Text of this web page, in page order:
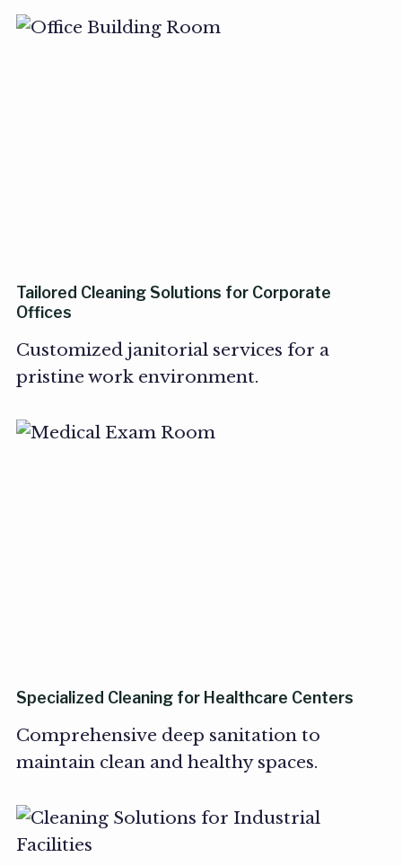
Tailored Cleaning Solutions for Corporate
Offices
Customized janitorial services for a
pristine work environment.
Specialized Cleaning for Healthcare Centers
Comprehensive deep sanitation to
maintain clean and healthy spaces.